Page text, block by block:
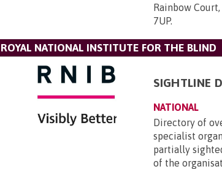
Rainbow
7UP.
ROYAL NATIONAL INSTITUTE FOR THE BLIND
SIGHTLINE
NATIONAL
Directory of
specialist
partially
of the